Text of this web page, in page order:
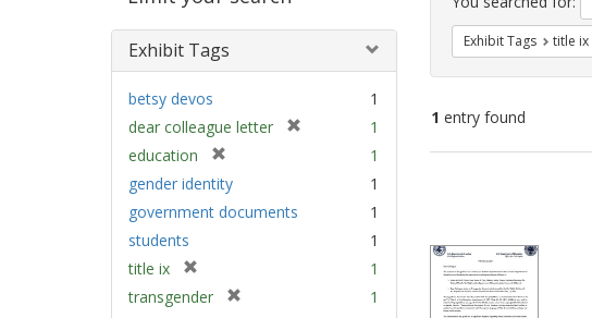
Exhibit Tags
betsy devos
1
dear colleague letter
1
education
r
e
m
e
]
1
gender identity
1
government documents
1
students
1
title ix
r
1
transgender
1
Exhibit Tags title ix
1 entry found